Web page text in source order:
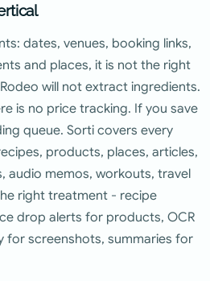
dates, venues, booking links,
and places, it is not the right
will not extract ingredients.
is no price tracking. If you save
queue. Sorti covers every
products, places, articles,
audio memos, workouts, travel
right treatment - recipe
drop alerts for products, OCR
for screenshots, summaries for